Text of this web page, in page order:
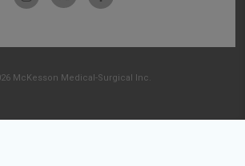
McKesson Medical-Surgical Inc.